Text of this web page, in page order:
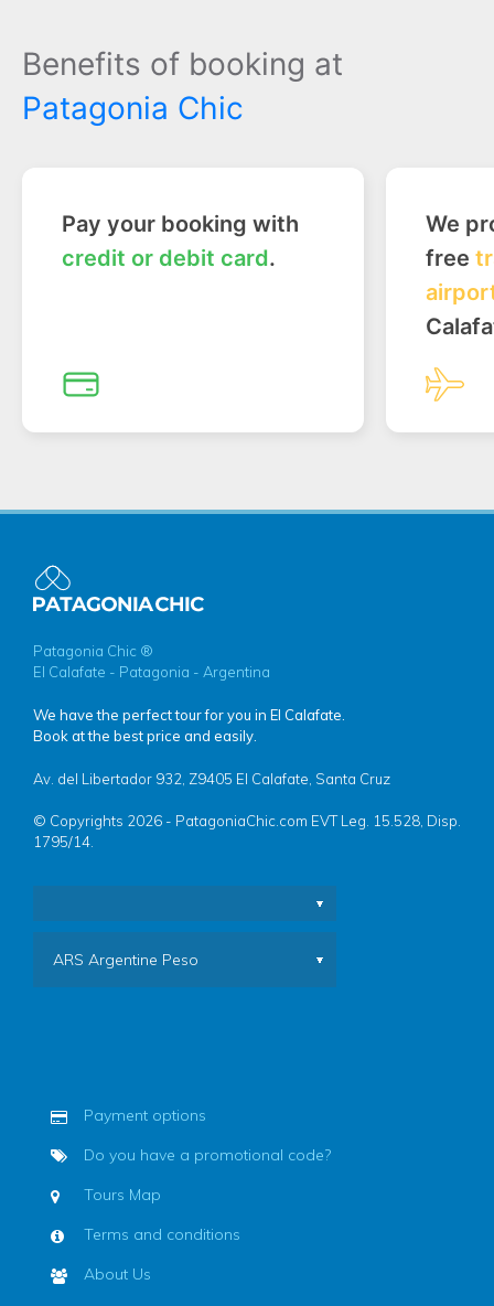
Benefits of booking at
Patagonia Chic
Pay your booking with
credit or debit card.
We
free
Patagonia Chic ®
El Calafate - Patagonia - Argentina
We have the perfect tour for you in El Calafate.
Book at the best price and easily.
Av. del Libertador 932, Z9405 El Calafate, Santa Cruz
© Copyrights 2026 - PatagoniaChic.com EVT Leg. 15.528, Disp.
1795/14.
ARS Argentine Peso
Payment options
Do you have a promotional code?
Tours Map
Terms and conditions
About Us